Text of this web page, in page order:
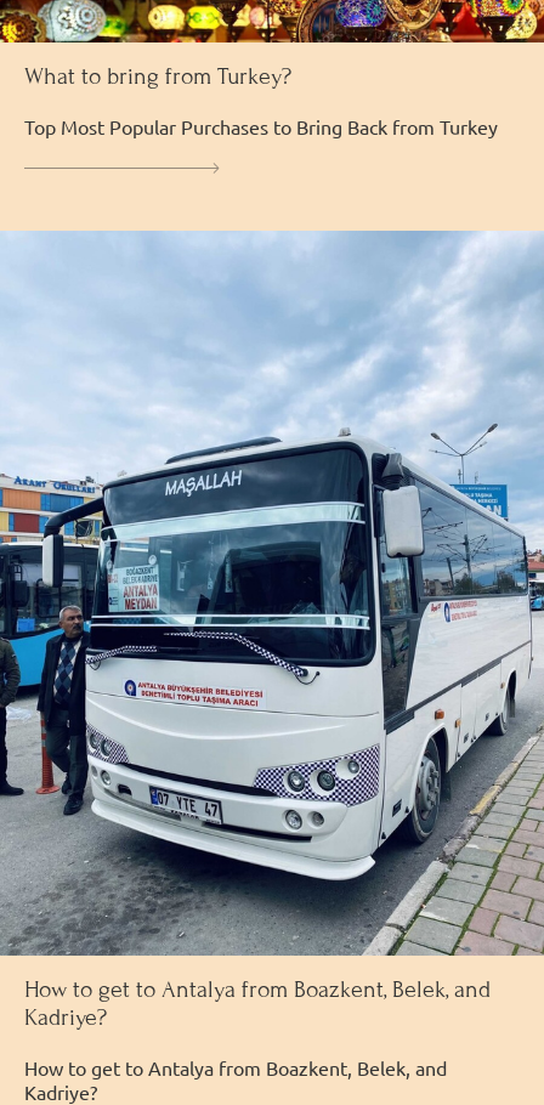
What to bring from Turkey?
Top Most Popular Purchases to Bring Back from Turkey
How to get to Antalya from Boazkent, Belek, and
Kadriye?
How to get to Antalya from Boazkent, Belek, and
Kadriye?